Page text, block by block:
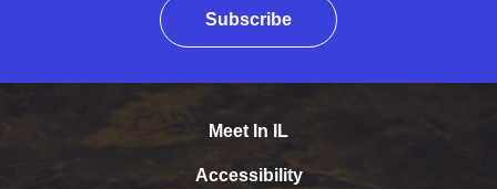
Subscribe
Meet In IL
Accessibility